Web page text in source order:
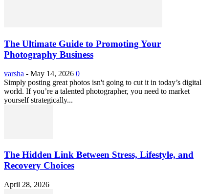
The Ultimate Guide to Promoting Your
Photography Business
varsha - May 14, 2026 0
Simply posting great photos isn't going to cut it in today’s digital
world. If you’re a talented photographer, you need to market
yourself strategically...
The Hidden Link Between Stress, Lifestyle, and
Recovery Choices
April 28, 2026